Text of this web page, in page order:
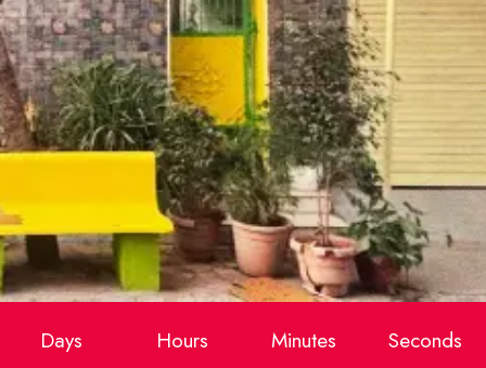
Days Hours Minutes Seconds